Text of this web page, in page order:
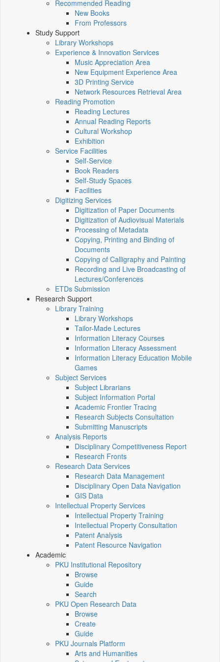
Recommended Reading
New Books
From Professors
Study Support
Library Workshops
Experience & Innovation Services
Music Appreciation Area
New Equipment Experience Area
3D Printing Service
Network Resources Retrieval Area
Reading Promotion
Reading Lectures
Annual Reading Reports
Cultural Workshop
Exhibition
Service Facilities
Self-Service
Book Readers
Self-Study Spaces
Facilities
Digitizing Services
Digitization of Paper Documents
Digitization of Audiovisual Materials
Processing of Metadata
Copying, Printing and Binding of
Documents
Copying of Calligraphy and Painting
Recording and Live Broadcasting of
Lectures/Conferences
ETDs Submission
Research Support
Library Training
Library Workshops
Tailor-Made Lectures
Information Literacy Courses
Information Literacy Assessment
Information Literacy Education Mobile
Games
Subject Services
Subject Librarians
Subject Information Portal
Academic Frontier Tracing
Research Subjects Consultation
Submitting Manuscripts
Analysis Reports
Disciplinary Competitiveness Report
Research Fronts
Research Data Services
Research Data Management
Disciplinary Open Data Navigation
GIS Data
Intellectual Property Services
Intellectual Property Training
Intellectual Property Consultation
Patent Analysis
Patent Resource Navigation
Academic
PKU Institutional Repository
Browse
Guide
Search
PKU Open Research Data
Browse
Create
Guide
PKU Journals Platform
Arts and Humanities